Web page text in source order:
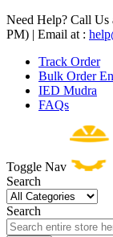
Need Help? Call Us
PM) | Email at :
Track Order
Bulk Order
IED Mudra
FAQs
Toggle Nav
Search
Search